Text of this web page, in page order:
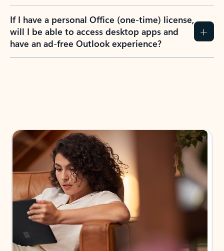
If I have a personal Office (one-time) license,
will I be able to access desktop apps and
have an ad-free Outlook experience?